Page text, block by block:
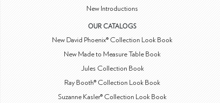
New Introductions
OUR CATALOGS
New David Phoenix® Collection Look Book
New Made to Measure Table Book
Jules Collection Book
Ray Booth® Collection Look Book
Suzanne Kasler® Collection Look Book